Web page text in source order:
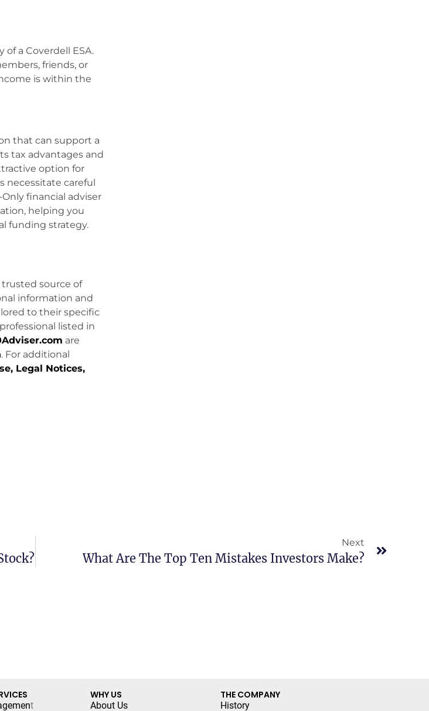
a Coverdell ESA.
friends, or
is within the
that can support a
tax advantages and
option for
necessitate careful
financial adviser
helping you
funding strategy.
trusted source of
information and
to their specific
listed in
are
. For additional
Legal Notices,
Next
What Are The Top Ten Mistakes Investors Make?
t
WHY US
About Us
THE COMPANY
History